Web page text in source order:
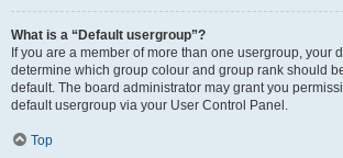
What is a “Default usergroup”?
If you are a member of more than one usergroup, your
determine which group colour and group rank should
default. The board administrator may grant you
default usergroup via your User Control Panel.
Top